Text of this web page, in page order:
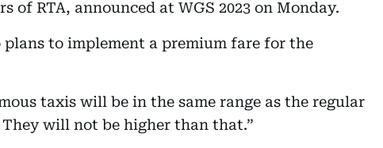
of RTA, announced at WGS 2023 on Monday.
plans to implement a premium fare for the
taxis will be in the same range as the regular
will not be higher than that.”